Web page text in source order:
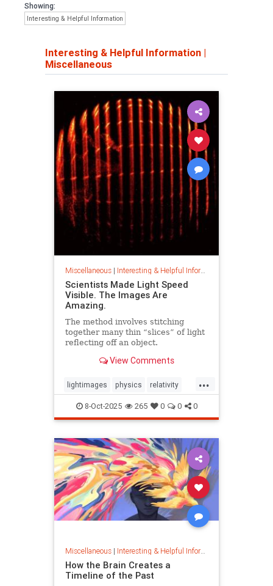
Showing:
Interesting & Helpful Information
Interesting & Helpful Information |
Miscellaneous
Miscellaneous| Interesting & Helpful Information
Scientists Made Light Speed
Visible. The Images Are
Amazing.
The method involves stitching
together many thin “slices” of light
reflecting off an object.
View Comments
...
lightimages physics relativity
science speedoflight
8-Oct-2025 265 0 0 0
Miscellaneous| Interesting & Helpful Information
How the Brain Creates a
Timeline of the Past